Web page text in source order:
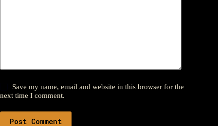
Save my name, email and website in this browser for the
next time I comment.
Post Comment